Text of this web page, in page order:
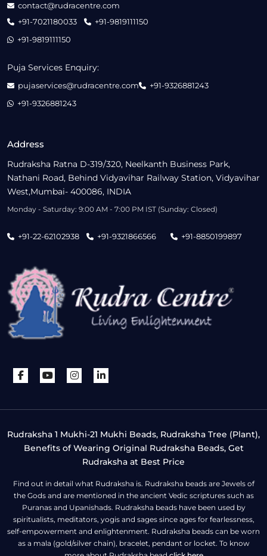
Address
Rudraksha Ratna D-319/320, Neelkanth Business Park,
Nathani Road, Behind Vidyavihar Railway Station, Vidyavihar
West,Mumbai- 400086, INDIA
Monday - Saturday: 9:00 AM - 7:00 PM IST (Sunday: Closed)
+91-22-62102938 +91-9321866566 +91-8850199897
contact@rudracentre.com
+91-7021180033
+91-9819111150
+91-9819111150
Puja Services Enquiry:
pujaservices@rudracentre.com
+91-9326881243
+91-9326881243
Rudraksha 1 Mukhi-21 Mukhi Beads, Rudraksha Tree (Plant),
Benefits of Wearing Original Rudraksha Beads, Get
Rudraksha at Best Price
Find out in detail what Rudraksha is. Rudraksha beads are Jewels of
the Gods and are mentioned in the ancient Vedic scriptures such as
Puranas and Upanishads. Rudraksha beads have been used by
spiritualists, meditators, yogis and sages since ages for fearlessness,
self-empowerment and enlightenment. Rudraksha beads can be worn
as a mala (gold/silver chain), bracelet, pendant or locket. To know